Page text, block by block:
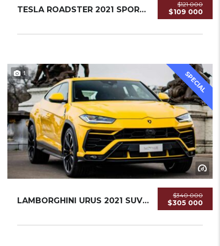
$121 000
$109 000
TESLA ROADSTER 2021 SPORTCAR NEW...
SPECIAL
1
$340 000
$305 000
LAMBORGHINI URUS 2021 SUV USED